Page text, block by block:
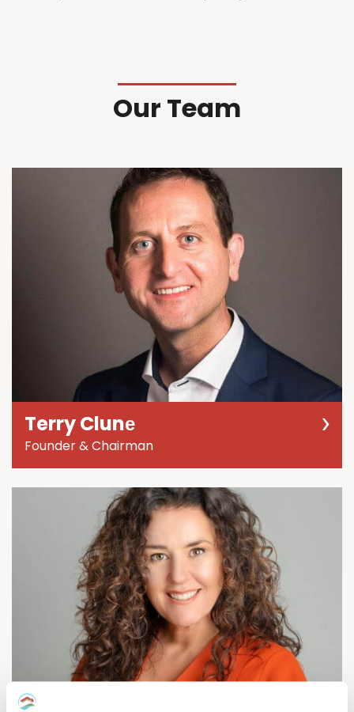
Our Team
Terry Clunе
Founder & Chairman